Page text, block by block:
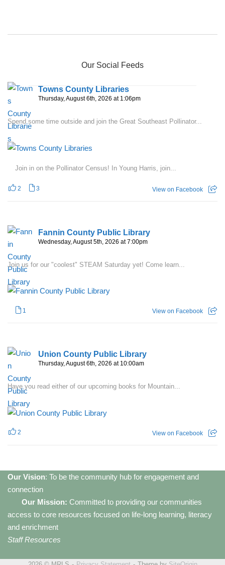
Our Social Feeds
Towns County Libraries
Thursday, August 6th, 2026 at 1:06pm
Spend some time outside and join the Great Southeast Pollinator...
Join in on the Pollinator Census! In Young Harris, join...
2 3 View on Facebook
Fannin County Public Library
Wednesday, August 5th, 2026 at 7:00pm
Join us for our "coolest" STEAM Saturday yet! Come learn...
1 View on Facebook
Union County Public Library
Thursday, August 6th, 2026 at 10:00am
Have you read either of our upcoming books for Mountain...
2 View on Facebook
Our Vision: To be the community hub for engagement and
connection
Our Mission: Committed to providing our communities
access to core resources focused on life-long learning, literacy
and enrichment
Staff Resources